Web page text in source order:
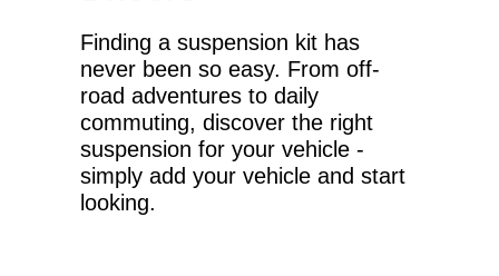
Finding a suspension kit has
never been so easy. From off-
road adventures to daily
commuting, discover the right
suspension for your vehicle -
simply add your vehicle and start
looking.